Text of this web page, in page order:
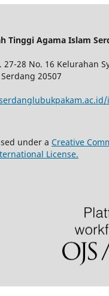
Tinggi Agama Islam
27-28 No. 16 Kelurahan
20507
under a Creative
License.